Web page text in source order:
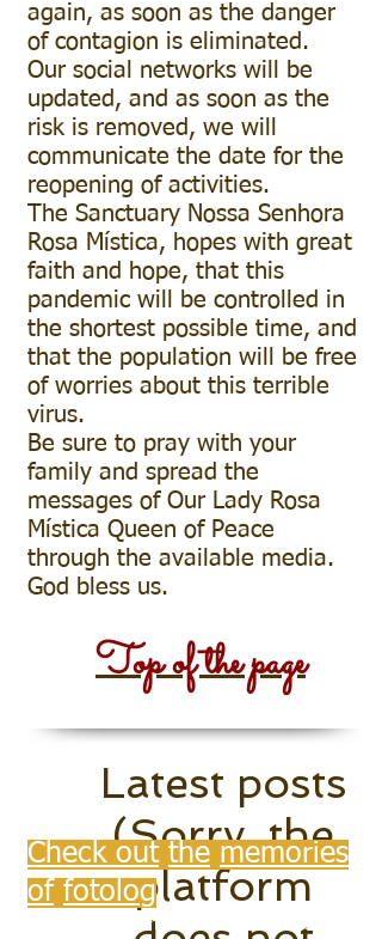
Latest posts
(Sorry, the
platform
Top of the page
Check out the memories
of fotolog
UOL for the company's own reasons
again, as soon as the danger
of contagion is eliminated.
Our social networks will be
updated, and as soon as the
risk is removed, we will
communicate the date for the
reopening of activities.
The Sanctuary Nossa Senhora
Rosa Mística, hopes with great
faith and hope, that this
pandemic will be controlled in
the shortest possible time, and
that the population will be free
of worries about this terrible
virus.
Be sure to pray with your
family and spread the
messages of Our Lady Rosa
Mística Queen of Peace
through the available media.
God bless us.